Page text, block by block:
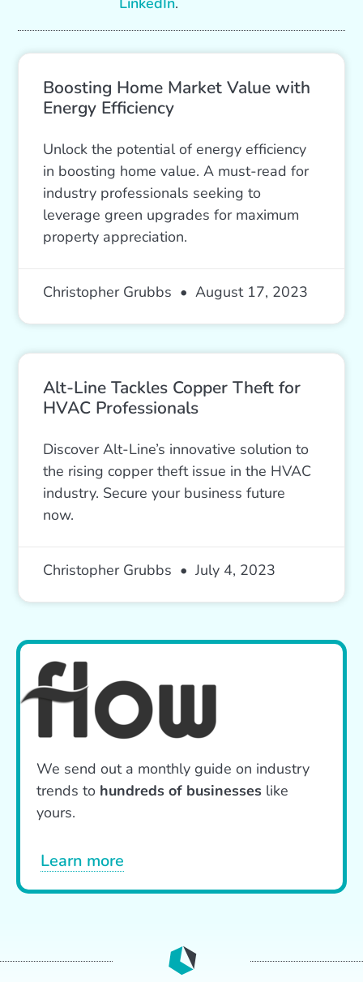
Boosting Home Market Value with
Energy Efficiency
Unlock the potential of energy efficiency
in boosting home value. A must-read for
industry professionals seeking to
leverage green upgrades for maximum
property appreciation.
Christopher Grubbs August 17, 2023
Alt-Line Tackles Copper Theft for
HVAC Professionals
Discover Alt-Line’s innovative solution to
the rising copper theft issue in the HVAC
industry. Secure your business future
now.
Christopher Grubbs July 4, 2023
We send out a monthly guide on industry
trends to hundreds of businesses like
yours.
Learn more